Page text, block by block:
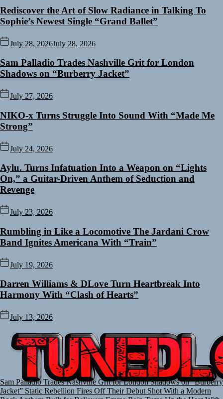
Rediscover the Art of Slow Radiance in Talking To
Sophie’s Newest Single “Grand Ballet”
July 28, 2026July 28, 2026
Sam Palladio Trades Nashville Grit for London
Shadows on “Burberry Jacket”
July 27, 2026
NIKO-x Turns Struggle Into Sound With “Made Me
Strong”
July 24, 2026
Aylu. Turns Infatuation Into a Weapon on “Lights
On,” a Guitar-Driven Anthem of Seduction and
Revenge
July 23, 2026
Rumbling in Like a Locomotive The Jardani Crow
Band Ignites Americana With “Train”
July 19, 2026
Darren Williams & DLove Turn Heartbreak Into
Harmony With “Clash of Hearts”
July 13, 2026
Sam Palladio Trades Nashville Grit for London Shadows on “Burberry
Jacket” Static Rebellion Fires Off Their Debut Shot With a Modern
Rock Anthem Built for Believers Emme Rain Turns Up the Heat With